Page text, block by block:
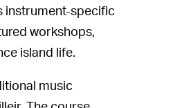
instrument-specific
workshops,
island life.
music